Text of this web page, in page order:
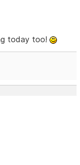
today too!